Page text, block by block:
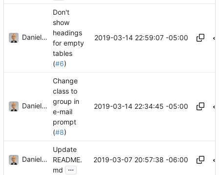
Daniel J. Summers
Don't
show
headings
for empty
tables
(#6)
2019-03-14 22:59:07 -05:00
Daniel J. Summers
Change
class to
group in
e-mail
prompt
(#8)
2019-03-14 22:34:45 -05:00
Daniel J. Summers
Update
README.
md
...
2019-03-07 20:57:38 -06:00